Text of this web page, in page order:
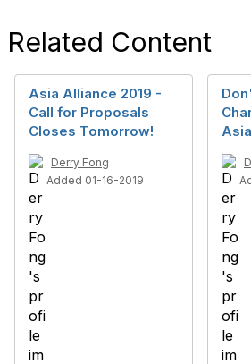
Related Content
Asia Alliance 2019 -
Call for Proposals
Closes Tomorrow!
Derry Fong
Added 01-16-2019